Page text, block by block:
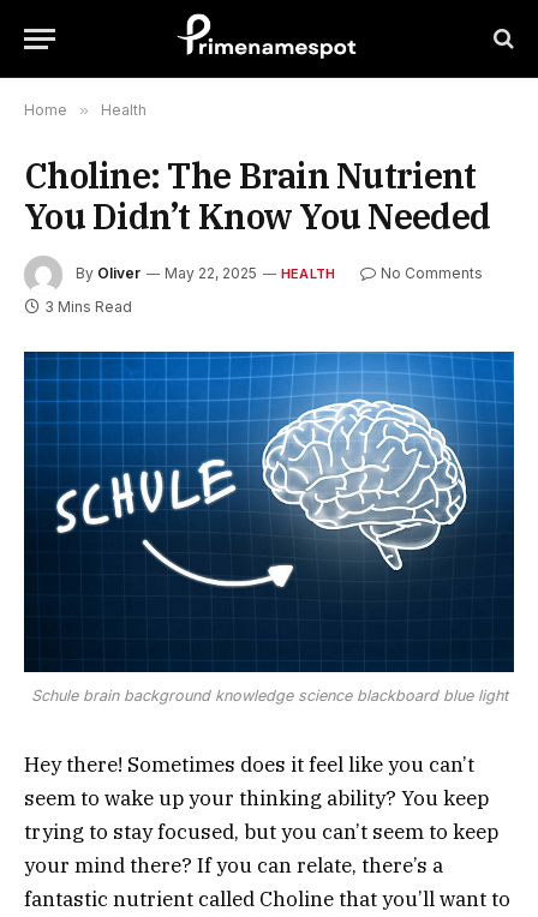
Home » Health
Choline: The Brain Nutrient
You Didn’t Know You Needed
By Oliver May 22, 2025 HEALTH
No Comments
3 Mins Read
Schule brain background knowledge science blackboard blue light
Hey there! Sometimes does it feel like you can’t
seem to wake up your thinking ability? You keep
trying to stay focused, but you can’t seem to keep
your mind there? If you can relate, there’s a
fantastic nutrient called Choline that you’ll want to